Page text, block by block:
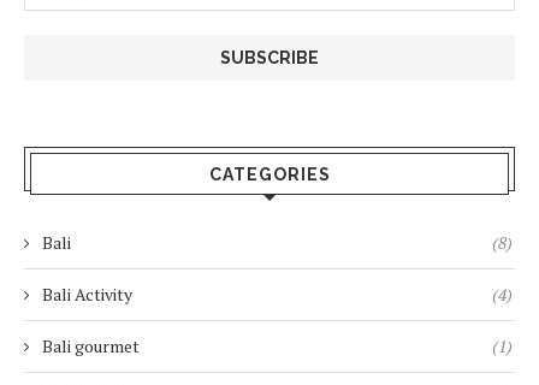
CATEGORIES
Bali (8)
Bali Activity (4)
Bali gourmet (1)